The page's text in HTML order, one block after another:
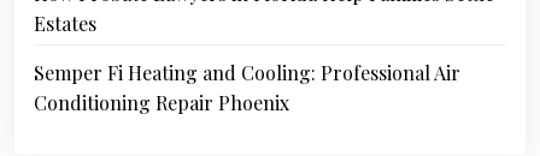
Estates
Semper Fi Heating and Cooling: Professional Air
Conditioning Repair Phoenix